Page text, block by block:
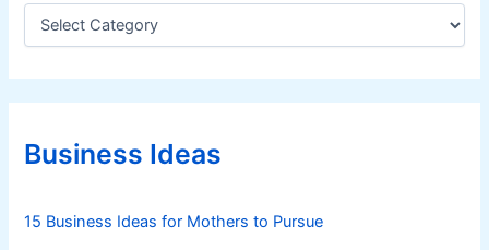
C
e
g
r
iBusiness Ideas
15 Business Ideas for Mothers to Pursue